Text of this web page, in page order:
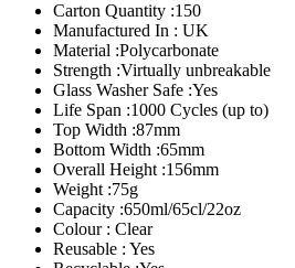
quantityCarton Quantity :150
Manufactured In : UK
Material :Polycarbonate
Strength :Virtually unbreakable
Glass Washer Safe :Yes
Life Span :1000 Cycles (up to)
Top Width :87mm
Bottom Width :65mm
Overall Height :156mm
Weight :75g
Capacity :650ml/65cl/22oz
Colour : Clear
Reusable : Yes